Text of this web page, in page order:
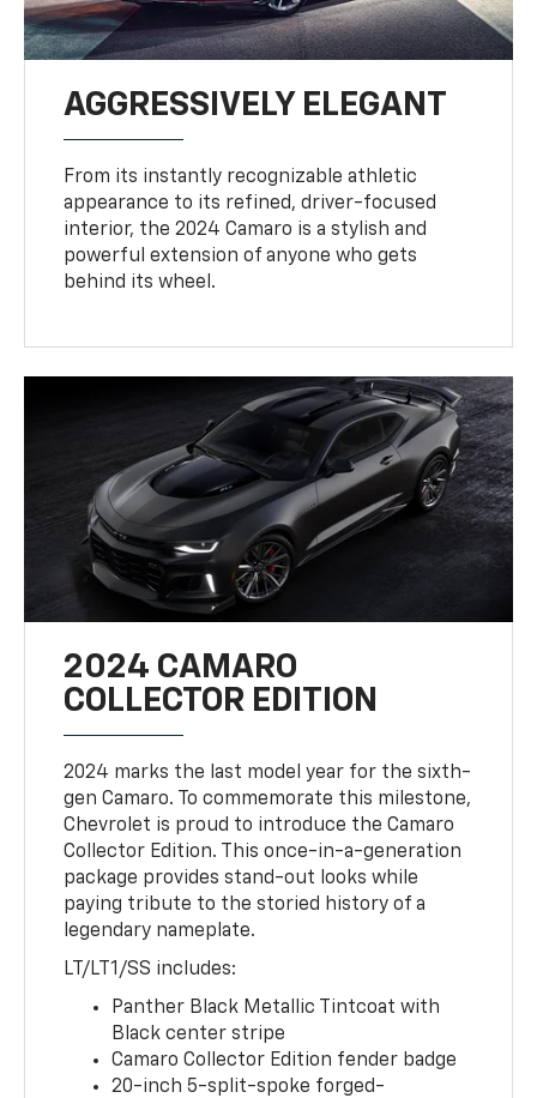
AGGRESSIVELY ELEGANT
From its instantly recognizable athletic
appearance to its refined, driver-focused
interior, the 2024 Camaro is a stylish and
powerful extension of anyone who gets
behind its wheel.
2024 CAMARO
COLLECTOR EDITION
2024 marks the last model year for the sixth-
gen Camaro. To commemorate this milestone,
Chevrolet is proud to introduce the Camaro
Collector Edition. This once-in-a-generation
package provides stand-out looks while
paying tribute to the storied history of a
legendary nameplate.
LT/LT1/SS includes:
Panther Black Metallic Tintcoat with
Black center stripe
Camaro Collector Edition fender badge
20-inch 5-split-spoke forged-